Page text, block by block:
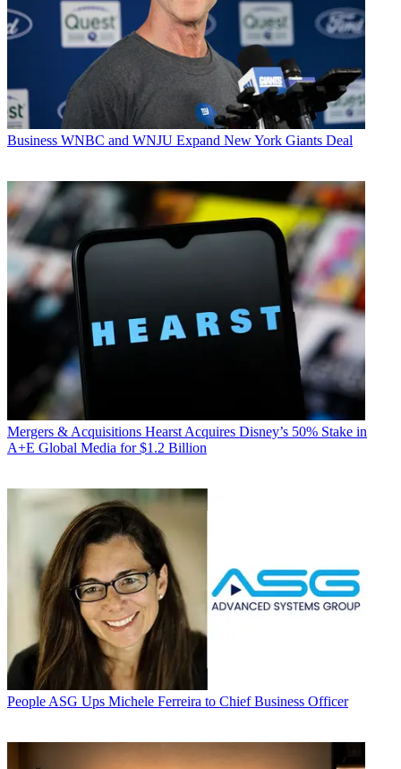
Business WNBC and WNJU Expand New York Giants Deal
Mergers & Acquisitions Hearst Acquires Disney’s 50% Stake in
A+E Global Media for $1.2 Billion
People ASG Ups Michele Ferreira to Chief Business Officer